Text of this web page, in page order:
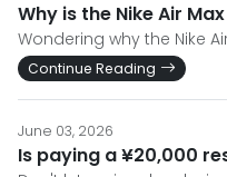
Why is the Nike Air
Wondering why the Nike
Continue Reading
June 03, 2026
Is paying a ¥20,000